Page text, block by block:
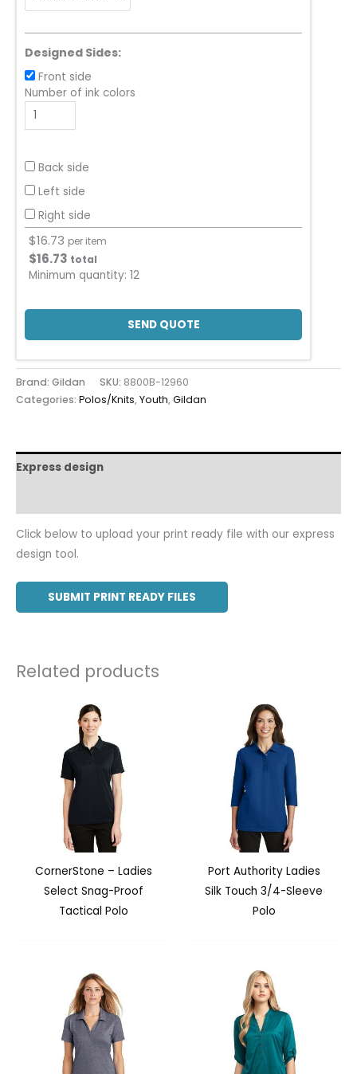
Designed Sides:
Front side
Number of ink colors
Back side
Left side
Right side
$16.73 per item
$16.73 total
Minimum quantity: 12
SEND QUOTE
Brand: Gildan SKU: 8800B-12960
Categories: Polos/Knits,Youth,Gildan
Express design
Click below to upload your print ready file with our express
design tool.
SUBMIT PRINT READY FILES
Related products
CornerStone – Ladies
Select Snag-Proof
Tactical Polo
Port Authority Ladies
Silk Touch 3/4-Sleeve
Polo